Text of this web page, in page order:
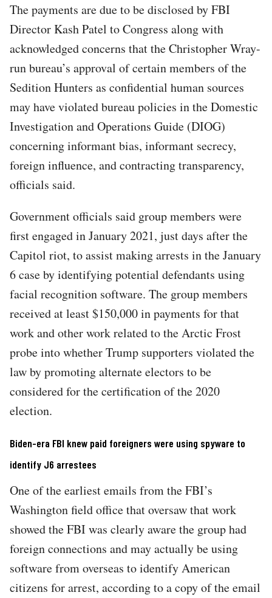
The payments are due to be disclosed by FBI
Director Kash Patel to Congress along with
acknowledged concerns that the Christopher Wray-
run bureau’s approval of certain members of the
Sedition Hunters as confidential human sources
may have violated bureau policies in the Domestic
Investigation and Operations Guide (DIOG)
concerning informant bias, informant secrecy,
foreign influence, and contracting transparency,
officials said.
Government officials said group members were
first engaged in January 2021, just days after the
Capitol riot, to assist making arrests in the January
6 case by identifying potential defendants using
facial recognition software. The group members
received at least $150,000 in payments for that
work and other work related to the Arctic Frost
probe into whether Trump supporters violated the
law by promoting alternate electors to be
considered for the certification of the 2020
election.
Biden-era FBI knew paid foreigners were using spyware to
identify J6 arrestees
One of the earliest emails from the FBI’s
Washington field office that oversaw that work
showed the FBI was clearly aware the group had
foreign connections and may actually be using
software from overseas to identify American
citizens for arrest, according to a copy of the email